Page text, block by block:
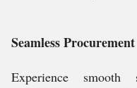
Seamless
Experience